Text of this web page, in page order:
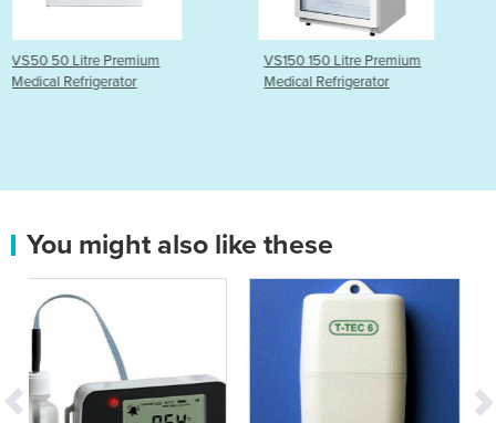
VS150 150 Litre Premium
Medical Refrigerator
VS350P 350
Medical
You might also like these